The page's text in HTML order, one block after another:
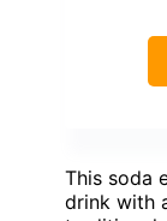
This soda
drink with